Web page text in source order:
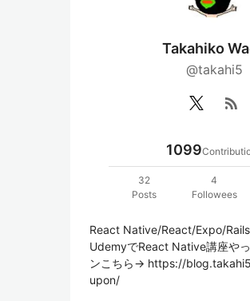
Takahiko
@takahi5
rss_feed
1099
32
Posts
4
Followees
React Native/React/Expo/
UdemyでReact Native講座や
ンこちら→ https://
upon/